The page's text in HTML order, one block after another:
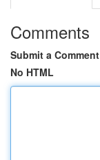
Comments
Submit a Comment
No HTML